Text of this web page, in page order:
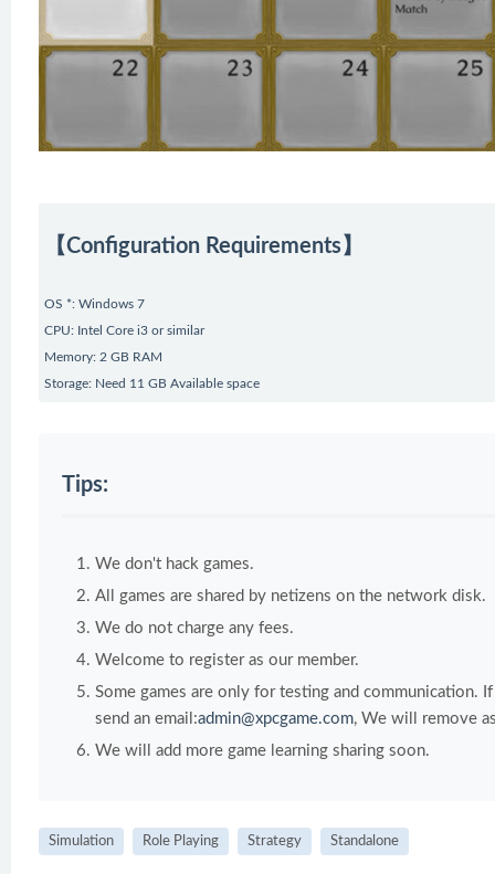
【Configuration Requirements】
OS *: Windows 7
CPU: Intel Core i3 or similar
Memory: 2 GB RAM
Storage: Need 11 GB Available space
Tips:
We don't hack games.
All games are shared by netizens on the network disk.
We do not charge any fees.
Welcome to register as our member.
Some games are only for testing and communication.
send an email:admin@xpcgame.com, We will remove
We will add more game learning sharing soon.
Simulation Role Playing Strategy Standalone